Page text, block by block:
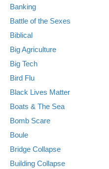
Banking
Battle of the Sexes
Biblical
Big Agriculture
Big Tech
Bird Flu
Black Lives Matter
Boats & The Sea
Bomb Scare
Boule
Bridge Collapse
Building Collapse